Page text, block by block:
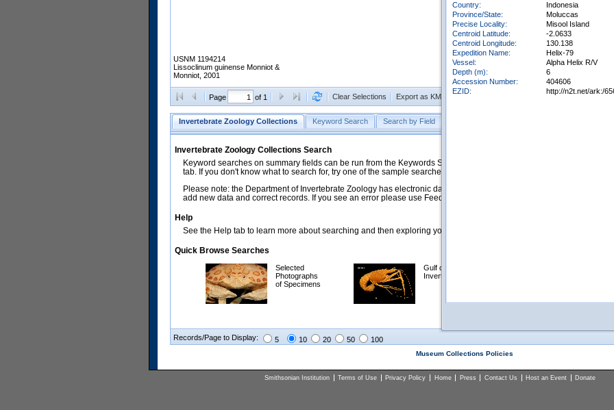
USNM 1194214
Lissoclinum guinense Monniot &
Monniot, 2001
Page of 1 Clear Selections Export as KML Export All Results as CSV
Invertebrate Zoology Collections Keyword Search Search by Field
Invertebrate Zoology Collections Search
Keyword searches on summary fields can be run from the Keywords Search tab. Searches can be run against
tab. If you don't know what to search for, try one of the sample searches in the Quick Browse list below.
Please note: the Department of Invertebrate Zoology has electronic data on less than a third of our collections and
add new data and correct records. If you see an error please use Feedback to let us know.
Help
See the Help tab to learn more about searching and then exploring your returned results (sorting, exporting, etc.).
Quick Browse Searches
Selected
Photographs
of Specimens
Gulf of Mexico
Invertebrates
Records/Page to Display: 5 10 20 50 100
Museum Collections Policies
Smithsonian Institution Terms of Use Privacy Policy Home Press Contact Us Host an Event Donate
Country:
Indonesia
Province/State:
Moluccas
Precise Locality:
Misool Island
Centroid Latitude:
-2.0633
Centroid Longitude:
130.138
Expedition Name:
Helix-79
Vessel:
Alpha Helix R/V
Depth (m):
6
Accession Number:
404606
EZID:
http://n2t.net/ark:/